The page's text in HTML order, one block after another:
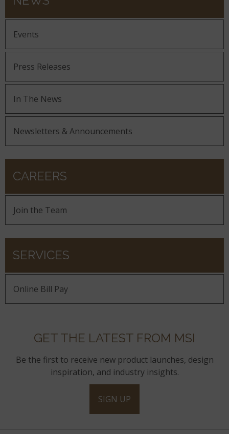
Events
Press Releases
In The News
Newsletters & Announcements
CAREERS
Join the Team
SERVICES
Online Bill Pay
GET THE LATEST FROM MSI
Be the first to receive new product launches, design
inspiration, and industry insights.
SIGN UP